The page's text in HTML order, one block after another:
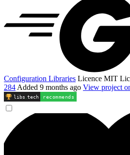
Configuration Libraries Licence MIT
284 Added 9 months ago View project
libs .tech recommends